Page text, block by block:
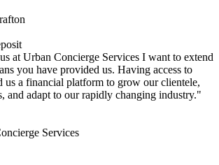
at Urban Concierge Services I want to extend
you have provided us. Having access to
us a financial platform to grow our clientele,
and adapt to our rapidly changing industry."
Services